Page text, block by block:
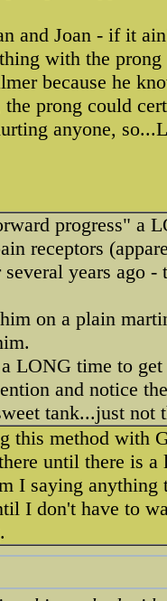
and Joan - if it
with the
because he
prong could
anyone,
progress" a
receptors
several years ago
on a plain
LONG time to
and notice
tank...just not
this method with
until there is
I saying
I don't have to